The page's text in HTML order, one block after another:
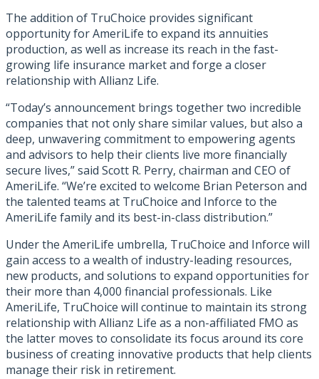
The addition of TruChoice provides significant
opportunity for AmeriLife to expand its annuities
production, as well as increase its reach in the fast-
growing life insurance market and forge a closer
relationship with Allianz Life.
“Today’s announcement brings together two incredible
companies that not only share similar values, but also a
deep, unwavering commitment to empowering agents
and advisors to help their clients live more financially
secure lives,” said Scott R. Perry, chairman and CEO of
AmeriLife. “We’re excited to welcome Brian Peterson and
the talented teams at TruChoice and Inforce to the
AmeriLife family and its best-in-class distribution.”
Under the AmeriLife umbrella, TruChoice and Inforce will
gain access to a wealth of industry-leading resources,
new products, and solutions to expand opportunities for
their more than 4,000 financial professionals. Like
AmeriLife, TruChoice will continue to maintain its strong
relationship with Allianz Life as a non-affiliated FMO as
the latter moves to consolidate its focus around its core
business of creating innovative products that help clients
manage their risk in retirement.